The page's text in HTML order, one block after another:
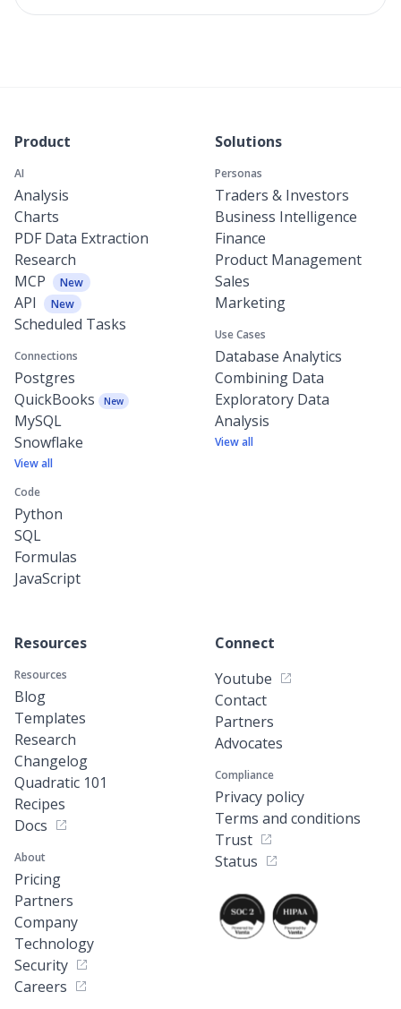
Product
AI
Analysis
Charts
PDF Data Extraction
Research
MCP
New
API New
Scheduled Tasks
Connections
Postgres
QuickBooks
New
MySQL
Snowflake
View all
Code
Python
SQL
Formulas
JavaScript
Solutions
Personas
Traders & Investors
Business Intelligence
Finance
Product Management
Sales
Marketing
Use Cases
Database Analytics
Combining Data
Exploratory Data
Analysis
View all
Resources
Resources
Blog
Templates
Research
Changelog
Quadratic 101
Recipes
Docs
About
Pricing
Partners
Company
Technology
Security
Careers
Connect
Youtube
Contact
Partners
Advocates
Compliance
Privacy policy
Terms and conditions
Trust
Status